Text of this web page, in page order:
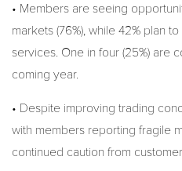
• Members are seeing
markets (76%), while 42% plan
services. One in four (25%) are
coming year.
• Despite improving trading
with members reporting fragile
continued caution from